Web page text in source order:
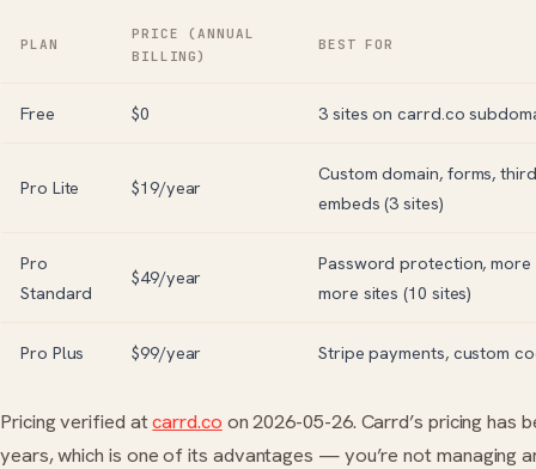
PLAN
PRICE (ANNUAL
BILLING)
BEST FOR
Free $0 3 sites on carrd.co
Pro Lite $19/year
Custom domain, forms,
embeds (3 sites)
Pro
Standard
$49/year
Password protection, more
more sites (10 sites)
Pro Plus $99/year Stripe payments, custom
Pricing verified atcarrd.co on 2026-05-26. Carrd’s pricing has
years, which is one of its advantages — you’re not managing